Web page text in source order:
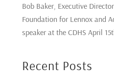
Bob Baker, Executive
Foundation for Lennox and
speaker at the CDHS April
Recent Posts